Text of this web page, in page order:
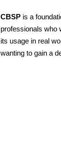
CBSP is a
professionals who
its usage in real
wanting to gain a